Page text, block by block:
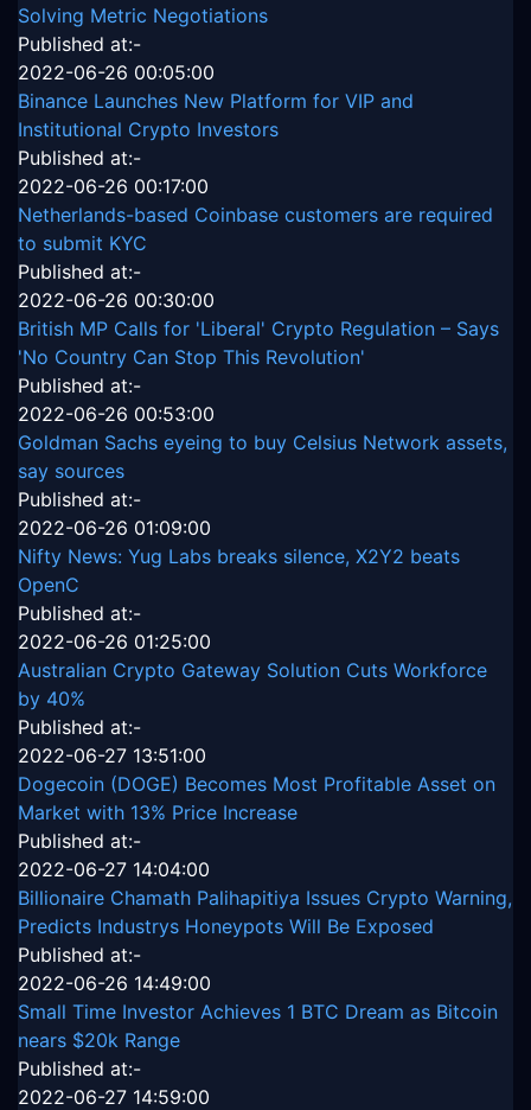
Solving Metric Negotiations
Published at:-
2022-06-26 00:05:00
Binance Launches New Platform for VIP and
Institutional Crypto Investors
Published at:-
2022-06-26 00:17:00
Netherlands-based Coinbase customers are required
to submit KYC
Published at:-
2022-06-26 00:30:00
British MP Calls for 'Liberal' Crypto Regulation – Says
'No Country Can Stop This Revolution'
Published at:-
2022-06-26 00:53:00
Goldman Sachs eyeing to buy Celsius Network assets,
say sources
Published at:-
2022-06-26 01:09:00
Nifty News: Yug Labs breaks silence, X2Y2 beats
OpenC
Published at:-
2022-06-26 01:25:00
Australian Crypto Gateway Solution Cuts Workforce
by 40%
Published at:-
2022-06-27 13:51:00
Dogecoin (DOGE) Becomes Most Profitable Asset on
Market with 13% Price Increase
Published at:-
2022-06-27 14:04:00
Billionaire Chamath Palihapitiya Issues Crypto Warning,
Predicts Industrys Honeypots Will Be Exposed
Published at:-
2022-06-26 14:49:00
Small Time Investor Achieves 1 BTC Dream as Bitcoin
nears $20k Range
Published at:-
2022-06-27 14:59:00